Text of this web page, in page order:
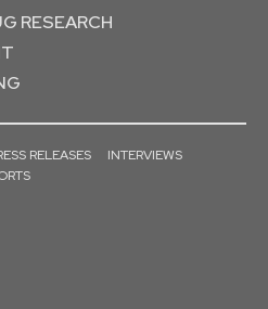
RESEARCH
RELEASES
INTERVIEWS